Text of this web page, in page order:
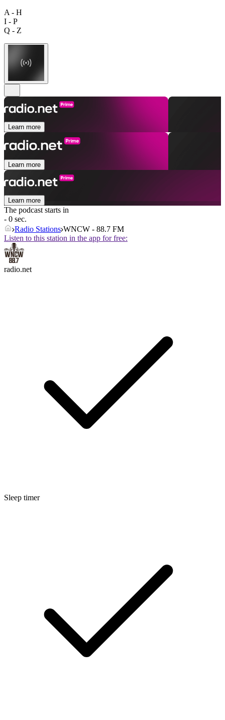
A - H
I - P
Q - Z
Learn more
Learn more
Learn more
The podcast starts in
- 0 sec.
Radio Stations WNCW - 88.7 FM
Listen to this station in the app for free:
radio.net
Sleep timer